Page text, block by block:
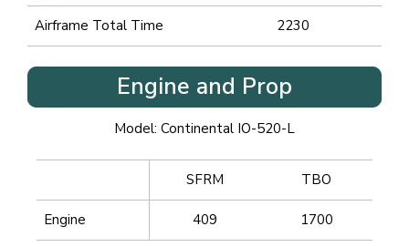
Airframe Total Time 2230
Engine and Prop
Model: Continental IO-520-L
SFRM TBO
Engine 409 1700